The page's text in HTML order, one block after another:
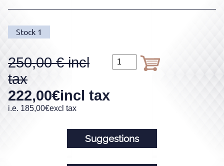
Stock 1
250,00
222,00€incl tax
i.e. 185,00€excl tax
Suggestions